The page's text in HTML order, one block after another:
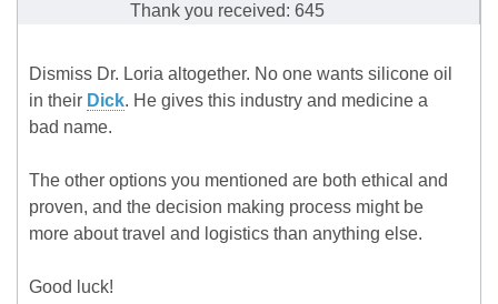
Thank you received: 645
Dismiss Dr. Loria altogether. No one wants silicone oil
in their Dick. He gives this industry and medicine a
bad name.
The other options you mentioned are both ethical and
proven, and the decision making process might be
more about travel and logistics than anything else.
Good luck!